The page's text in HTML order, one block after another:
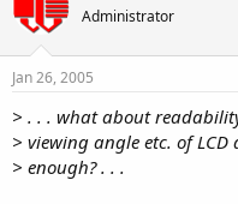
Administrator
Jan 26, 2005
> . . . what about
> viewing angle etc. of LCD
> enough? . . .